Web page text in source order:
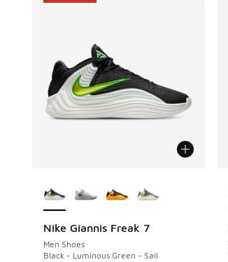
Nike Giannis Freak 7
Men Shoes
Black - Luminous Green - Sail
SAVE A$70